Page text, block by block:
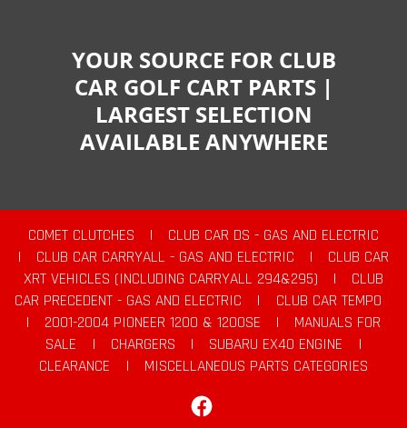
YOUR SOURCE FOR CLUB
CAR GOLF CART PARTS |
LARGEST SELECTION
AVAILABLE ANYWHERE
COMET CLUTCHES |
CLUB CAR DS - GAS AND ELECTRIC
|
CLUB CAR CARRYALL - GAS AND ELECTRIC |
CLUB CAR
XRT VEHICLES (INCLUDING CARRYALL 294&295)
|
CLUB
CAR PRECEDENT - GAS AND ELECTRIC
|
CLUB CAR TEMPO
|
2001-2004 PIONEER 1200 & 1200SE |
MANUALS FOR
SALE
| CHARGERS | SUBARU EX40 ENGINE
|
CLEARANCE
|
MISCELLANEOUS PARTS CATEGORIES